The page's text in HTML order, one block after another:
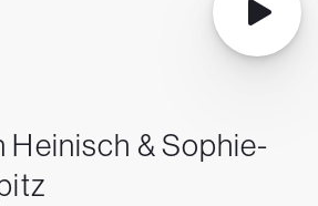
Heinisch & Sophie-